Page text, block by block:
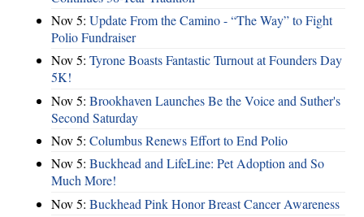
Nov 5: Update From the Camino - “The Way” to Fight
Polio Fundraiser
Nov 5: Tyrone Boasts Fantastic Turnout at Founders Day
5K!
Nov 5: Brookhaven Launches Be the Voice and Suther's
Second Saturday
Nov 5: Columbus Renews Effort to End Polio
Nov 5: Buckhead and LifeLine: Pet Adoption and So
Much More!
Nov 5: Buckhead Pink Honor Breast Cancer Awareness